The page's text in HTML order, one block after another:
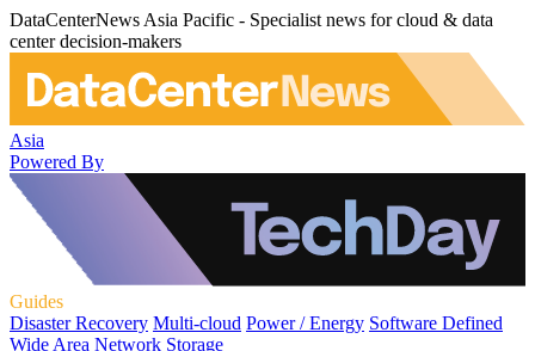
DataCenterNews Asia Pacific - Specialist news for cloud & data
center decision-makers
Asia
Powered By
Guides
Disaster Recovery Multi-cloud Power / Energy Software Defined
Wide Area Network Storage